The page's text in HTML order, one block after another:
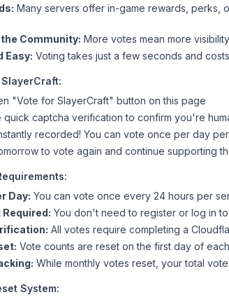
Many servers offer in-game rewards,
Community: More votes mean more
Easy: Voting takes just a few seconds and
SlayerCraft:
"Vote for SlayerCraft" button on this page
quick captcha verification to confirm you're
recorded! You can vote once per day
to vote again and continue supporting
Day: You can vote once every 24 hours per
You don't need to register or log in
All votes require completing a
Vote counts are reset on the first day of
While monthly votes reset, your total
System: